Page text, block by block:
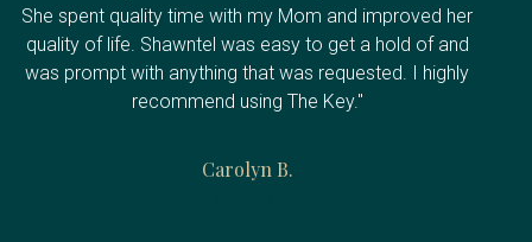
She spent quality time with my Mom and improved her
quality of life. Shawntel was easy to get a hold of and
was prompt with anything that was requested. I highly
recommend using The Key."
Carolyn B.